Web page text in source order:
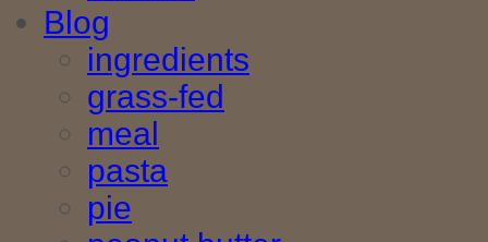
Blog
ingredients
grass-fed
meal
pasta
pie